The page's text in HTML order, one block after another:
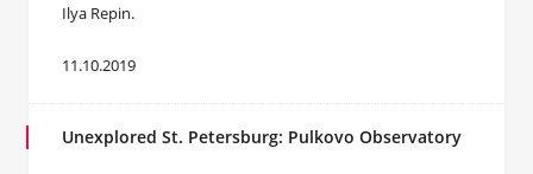
Ilya Repin.
11.10.2019
Unexplored St. Petersburg: Pulkovo Observatory